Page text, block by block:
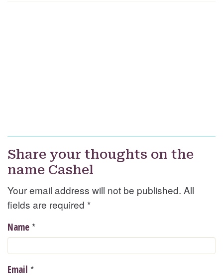
Share your thoughts on the
name Cashel
Your email address will not be published. All
fields are required *
Name *
Email *